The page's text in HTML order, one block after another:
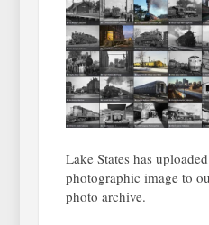
Lake States has
photographic image to
photo archive.